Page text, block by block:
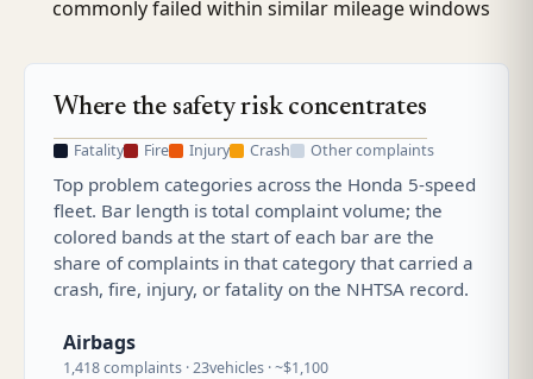
commonly failed within similar mileage windows
Where the safety risk concentrates
Fatality Fire Injury Crash Other complaints
Top problem categories across the Honda 5-speed
fleet. Bar length is total complaint volume; the
colored bands at the start of each bar are the
share of complaints in that category that carried a
crash, fire, injury, or fatality on the NHTSA record.
Airbags
1,418 complaints · 23vehicles · ~$1,100